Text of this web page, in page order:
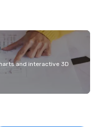
and interactive 3D